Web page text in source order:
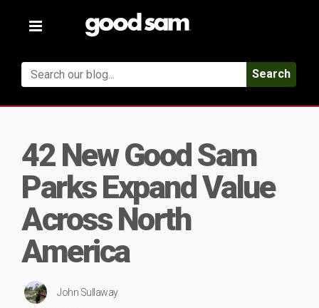
Toggle
Search
42 New Good Sam
Parks Expand Value
Across North
America
John Sullaway